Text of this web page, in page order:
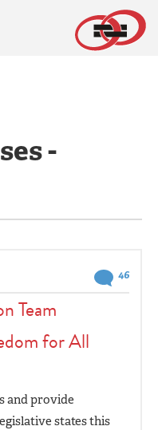
-
46
Team
for All
and provide
states this